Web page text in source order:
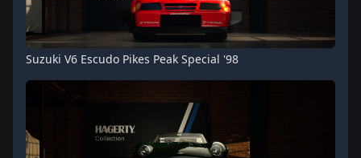
Suzuki V6 Escudo Pikes Peak Special '98